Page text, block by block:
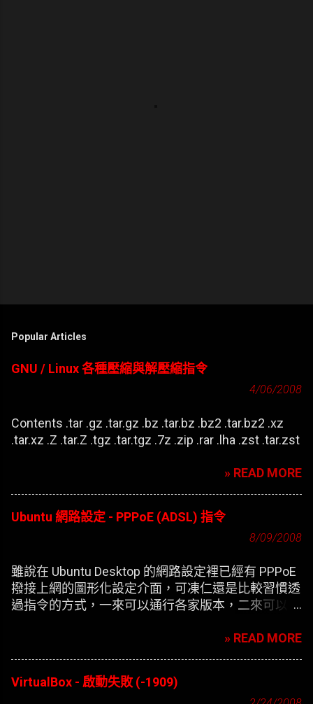
Popular Articles
GNU / Linux 各種壓縮與解壓縮指令
4/06/2008
Contents .tar .gz .tar.gz .bz .tar.bz .bz2 .tar.bz2 .xz
.tar.xz .Z .tar.Z .tgz .tar.tgz .7z .zip .rar .lha .zst .tar.zst
» READ MORE
Ubuntu 網路設定 - PPPoE (ADSL) 指令
8/09/2008
雖說在 Ubuntu Desktop 的網路設定裡已經有 PPPoE
撥接上網的圖形化設定介面，可凍仁還是比較習慣透
過指令的方式，一來可以通行各家版本，二來可以在
» READ MORE
VirtualBox - 啟動失敗 (-1909)